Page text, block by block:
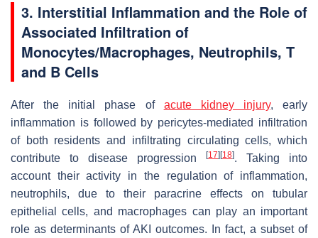
3. Interstitial Inflammation and the Role of
Associated Infiltration of
Monocytes/Macrophages, Neutrophils, T
and B Cells
After the initial phase of acute kidney injury, early
inflammation is followed by pericytes-mediated infiltration
of both residents and infiltrating circulating cells, which
contribute to disease progression
[17] [18]. Taking into
account their activity in the regulation of inflammation,
neutrophils, due to their paracrine effects on tubular
epithelial cells, and macrophages can play an important
role as determinants of AKI outcomes. In fact, a subset of